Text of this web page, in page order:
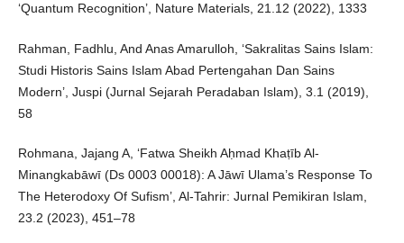
‘Quantum Recognition’, Nature Materials, 21.12 (2022), 1333
Rahman, Fadhlu, And Anas Amarulloh, ‘Sakralitas Sains Islam:
Studi Historis Sains Islam Abad Pertengahan Dan Sains
Modern’, Juspi (Jurnal Sejarah Peradaban Islam), 3.1 (2019),
58
Rohmana, Jajang A, ‘Fatwa Sheikh Aḥmad Khaṭīb Al-
Minangkabāwī (Ds 0003 00018): A Jāwī Ulama’s Response To
The Heterodoxy Of Sufism’, Al-Tahrir: Jurnal Pemikiran Islam,
23.2 (2023), 451–78